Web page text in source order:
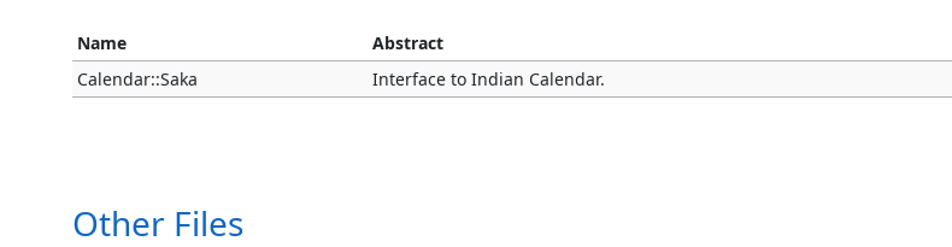
Name Abstract
Calendar::Saka
Interface to Indian Calendar.
Other Files